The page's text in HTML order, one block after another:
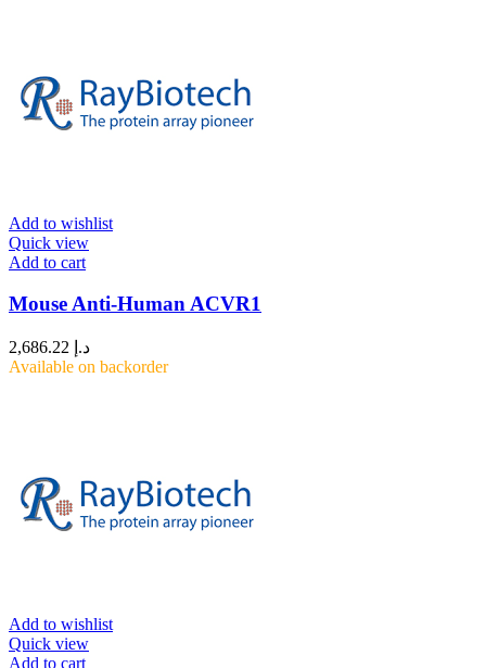
Add to wishlist
Quick view
Add to cart
Mouse Anti-Human ACVR1
د.إ
Available on backorder
Add to wishlist
Quick view
Add to cart